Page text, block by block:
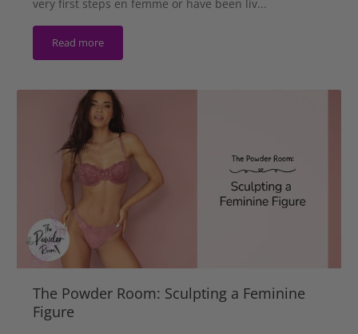
very first steps en femme or have been liv...
Read more
The Powder Room: Sculpting a Feminine
Figure